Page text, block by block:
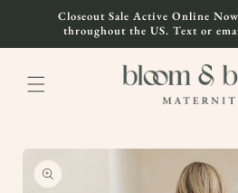
Skip to
content
Closeout Sale Active Online
throughout the US. Text or
Skip to
product
information